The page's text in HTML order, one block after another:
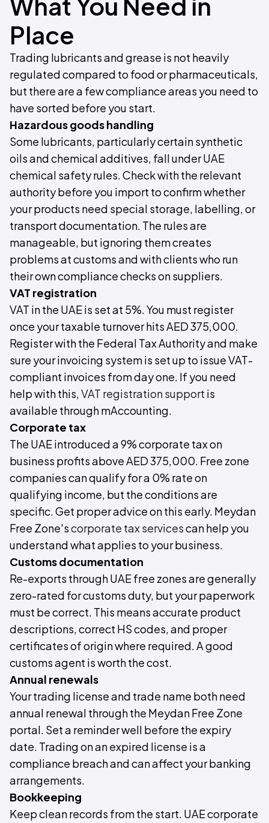
Place
Trading lubricants and grease is not heavily
regulated compared to food or pharmaceuticals,
but there are a few compliance areas you need to
have sorted before you start.
Hazardous goods handling
Some lubricants, particularly certain synthetic
oils and chemical additives, fall under UAE
chemical safety rules. Check with the relevant
authority before you import to confirm whether
your products need special storage, labelling, or
transport documentation. The rules are
manageable, but ignoring them creates
problems at customs and with clients who run
their own compliance checks on suppliers.
VAT registration
VAT in the UAE is set at 5%. You must register
once your taxable turnover hits AED 375,000.
Register with the Federal Tax Authority and make
sure your invoicing system is set up to issue VAT-
compliant invoices from day one. If you need
help with this,VAT registration support is
available through mAccounting.
Corporate tax
The UAE introduced a 9% corporate tax on
business profits above AED 375,000. Free zone
companies can qualify for a 0% rate on
qualifying income, but the conditions are
specific. Get proper advice on this early. Meydan
Free Zone'scorporate tax servicescan help you
understand what applies to your business.
Customs documentation
Re-exports through UAE free zones are generally
zero-rated for customs duty, but your paperwork
must be correct. This means accurate product
descriptions, correct HS codes, and proper
certificates of origin where required. A good
customs agent is worth the cost.
Annual renewals
Your trading license and trade name both need
annual renewal through the Meydan Free Zone
portal. Set a reminder well before the expiry
date. Trading on an expired license is a
compliance breach and can affect your banking
arrangements.
Bookkeeping
Keep clean records from the start. UAE corporate